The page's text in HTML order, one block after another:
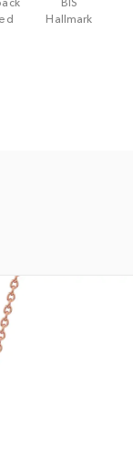
Hallmark